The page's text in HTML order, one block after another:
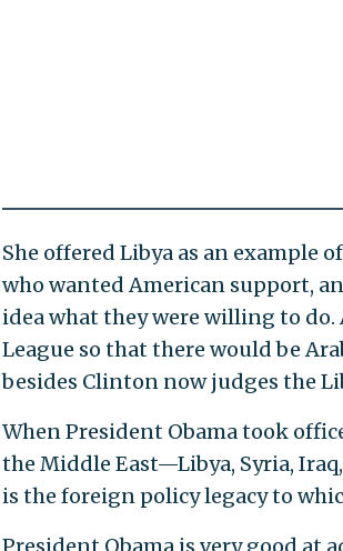
She offered Libya as an example
who wanted American support,
idea what they were willing to
League so that there would be
besides Clinton now judges the
When President Obama took
the Middle East—Libya, Syria,
is the foreign policy legacy to